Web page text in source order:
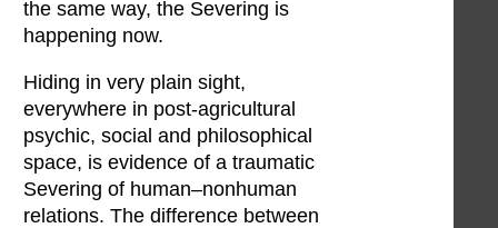
the same way, the Severing is
happening now.
Hiding in very plain sight,
everywhere in post-agricultural
psychic, social and philosophical
space, is evidence of a traumatic
Severing of human–nonhuman
relations. The difference between